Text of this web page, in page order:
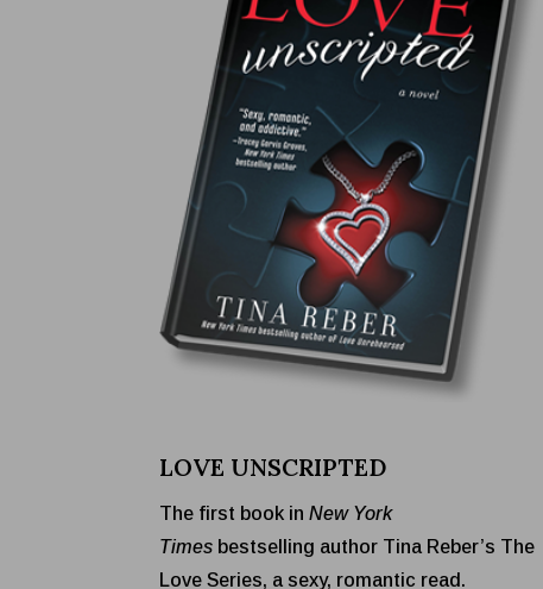
LOVE UNSCRIPTED
The first book inNew York
Times bestselling author Tina Reber’s The
Love Series, a sexy, romantic read.